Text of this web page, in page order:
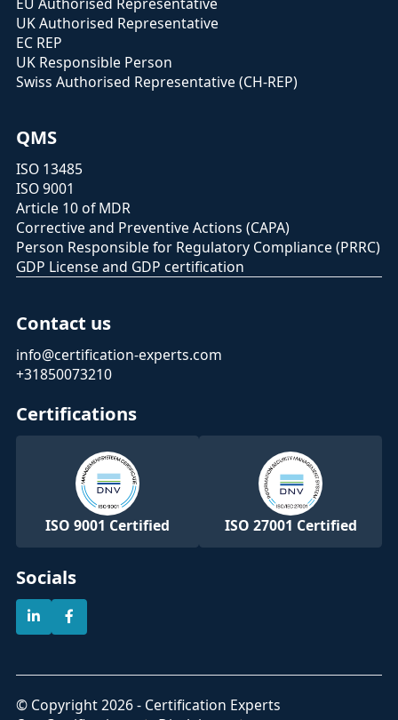
UK Authorised Representative
EC REP
UK Responsible Person
Swiss Authorised Representative (CH-REP)
QMS
ISO 13485
ISO 9001
Article 10 of MDR
Corrective and Preventive Actions (CAPA)
Person Responsible for Regulatory Compliance (PRRC)
GDP License and GDP certification
Contact us
info@certification-experts.com
+31850073210
Certifications
ISO 9001 Certified ISO 27001 Certified
Socials
© Copyright 2026 - Certification Experts